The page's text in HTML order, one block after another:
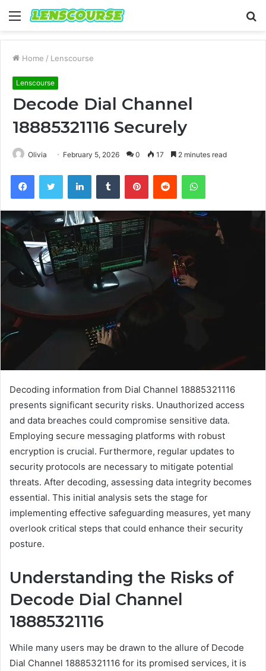
Menu
Home / Lenscourse
Lenscourse
Decode Dial Channel
18885321116 Securely
Olivia February 5, 2026 0 17 2 minutes read
FacebookTwitter LinkedInTumblr PinterestReddit WhatsApp
Decoding information from Dial Channel 18885321116
presents significant security risks. Unauthorized access
and data breaches could compromise sensitive data.
Employing secure messaging platforms with robust
encryption is crucial. Furthermore, regular updates to
security protocols are necessary to mitigate potential
threats. After decoding, assessing data integrity becomes
essential. This initial analysis sets the stage for
implementing effective safeguarding measures, yet many
overlook critical steps that could enhance their security
posture.
Understanding the Risks of
Decode Dial Channel
18885321116
While many users may be drawn to the allure of Decode
Dial Channel 18885321116 for its promised services, it is